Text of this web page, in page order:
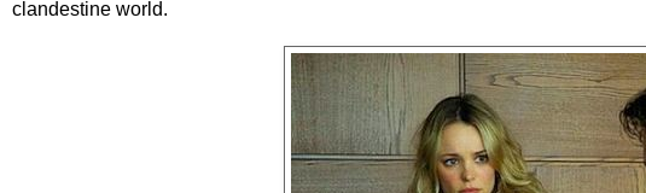
clandestine world.